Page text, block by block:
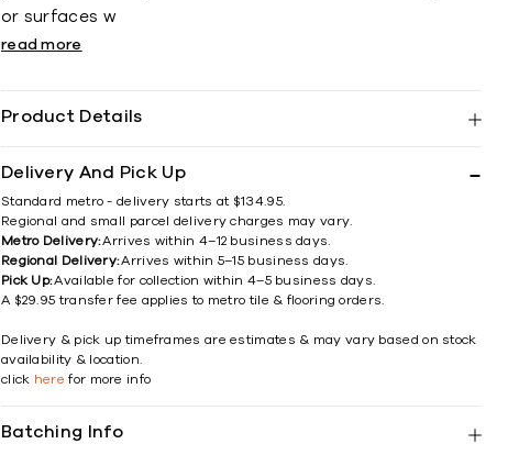
or surfaces w
read more
Product Details
Delivery And Pick Up
Standard metro - delivery starts at $134.95.
Regional and small parcel delivery charges may vary.
Metro Delivery:Arrives within 4–12 business days.
Regional Delivery:Arrives within 5–15 business days.
Pick Up:Available for collection within 4–5 business days.
A $29.95 transfer fee applies to metro tile & flooring orders.
Delivery & pick up timeframes are estimates & may vary based on stock
availability & location.
click here for more info
Batching Info